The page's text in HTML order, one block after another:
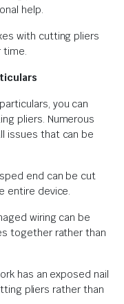
help.
with cutting pliers
time.
you can
pliers. Numerous
issues that can be
end can be cut
entire device.
wiring can be
together rather than
has an exposed nail
pliers rather than